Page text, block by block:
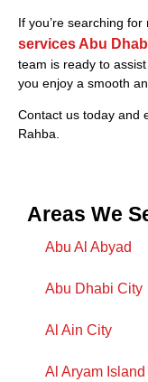
Areas We
Abu Al Abyad
Abu Dhabi City
Al Ain City
Al Aryam Island
If you’re searching for
services Abu
team is ready to
you enjoy a smooth
Contact us today and
Rahba.